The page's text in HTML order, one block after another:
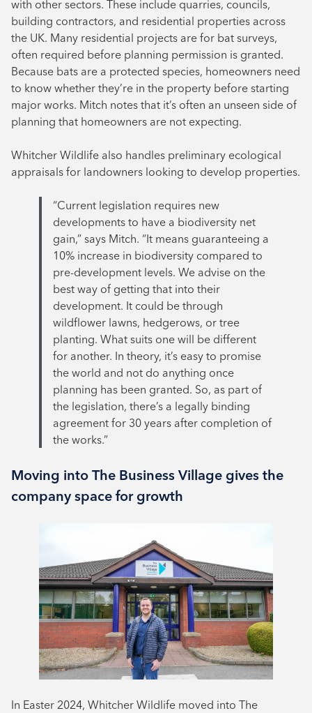
with other sectors. These include quarries, councils,
building contractors, and residential properties across
the UK. Many residential projects are for bat surveys,
often required before planning permission is granted.
Because bats are a protected species, homeowners need
to know whether they’re in the property before starting
major works. Mitch notes that it’s often an unseen side of
planning that homeowners are not expecting.
Whitcher Wildlife also handles preliminary ecological
appraisals for landowners looking to develop properties.
“Current legislation requires new
developments to have a biodiversity net
gain,” says Mitch. “It means guaranteeing a
10% increase in biodiversity compared to
pre-development levels. We advise on the
best way of getting that into their
development. It could be through
wildflower lawns, hedgerows, or tree
planting. What suits one will be different
for another. In theory, it’s easy to promise
the world and not do anything once
planning has been granted. So, as part of
the legislation, there’s a legally binding
agreement for 30 years after completion of
the works.”
Moving into The Business Village gives the
company space for growth
In Easter 2024, Whitcher Wildlife moved into The